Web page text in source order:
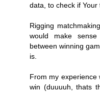
data, to check if Your
Rigging
would make
between winning
is.
From my experience
win (duuuuh, thats